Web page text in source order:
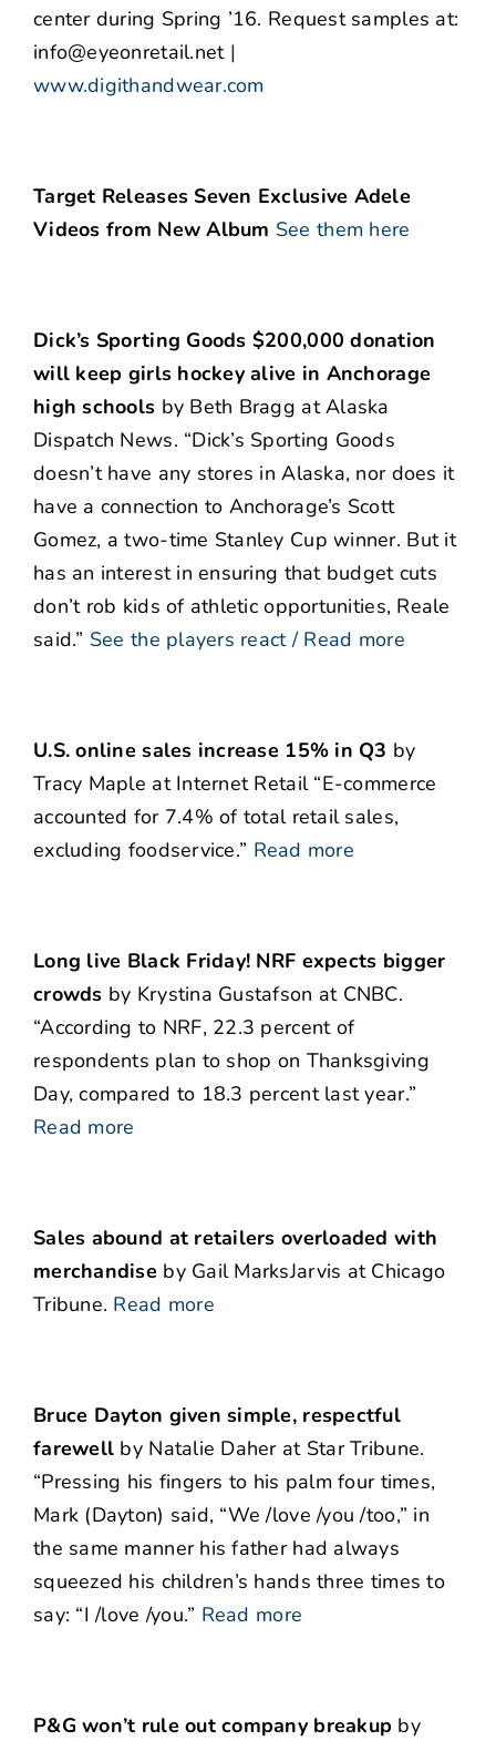
center during Spring ’16. Request samples at:
info@eyeonretail.net|
www.digithandwear.com
Target Releases Seven Exclusive Adele
Videos from New Album See them here
Dick’s Sporting Goods $200,000 donation
will keep girls hockey alive in Anchorage
high schools by Beth Bragg at Alaska
Dispatch News. “Dick’s Sporting Goods
doesn’t have any stores in Alaska, nor does it
have a connection to Anchorage’s Scott
Gomez, a two-time Stanley Cup winner. But it
has an interest in ensuring that budget cuts
don’t rob kids of athletic opportunities, Reale
said.” See the players react / Read more
U.S. online sales increase 15% in Q3 by
Tracy Maple at Internet Retail “E-commerce
accounted for 7.4% of total retail sales,
excluding foodservice.” Read more
Long live Black Friday! NRF expects bigger
crowds by Krystina Gustafson at CNBC.
“According to NRF, 22.3 percent of
respondents plan to shop on Thanksgiving
Day, compared to 18.3 percent last year.”
Read more
Sales abound at retailers overloaded with
merchandise by Gail MarksJarvis at Chicago
Tribune. Read more
Bruce Dayton given simple, respectful
farewell by Natalie Daher at Star Tribune.
“Pressing his fingers to his palm four times,
Mark (Dayton) said, “We /love /you /too,” in
the same manner his father had always
squeezed his children’s hands three times to
say: “I /love /you.” Read more
P&G won’t rule out company breakup by